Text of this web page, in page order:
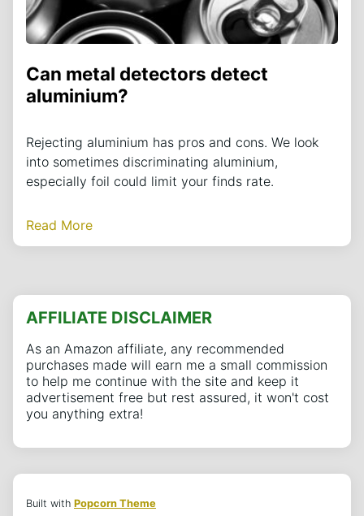
Can metal detectors detect
aluminium?
Rejecting aluminium has pros and cons. We look
into sometimes discriminating aluminium,
especially foil could limit your finds rate.
Read More
AFFILIATE DISCLAIMER
As an Amazon affiliate, any recommended
purchases made will earn me a small commission
to help me continue with the site and keep it
advertisement free but rest assured, it won't cost
you anything extra!
Built with Popcorn Theme